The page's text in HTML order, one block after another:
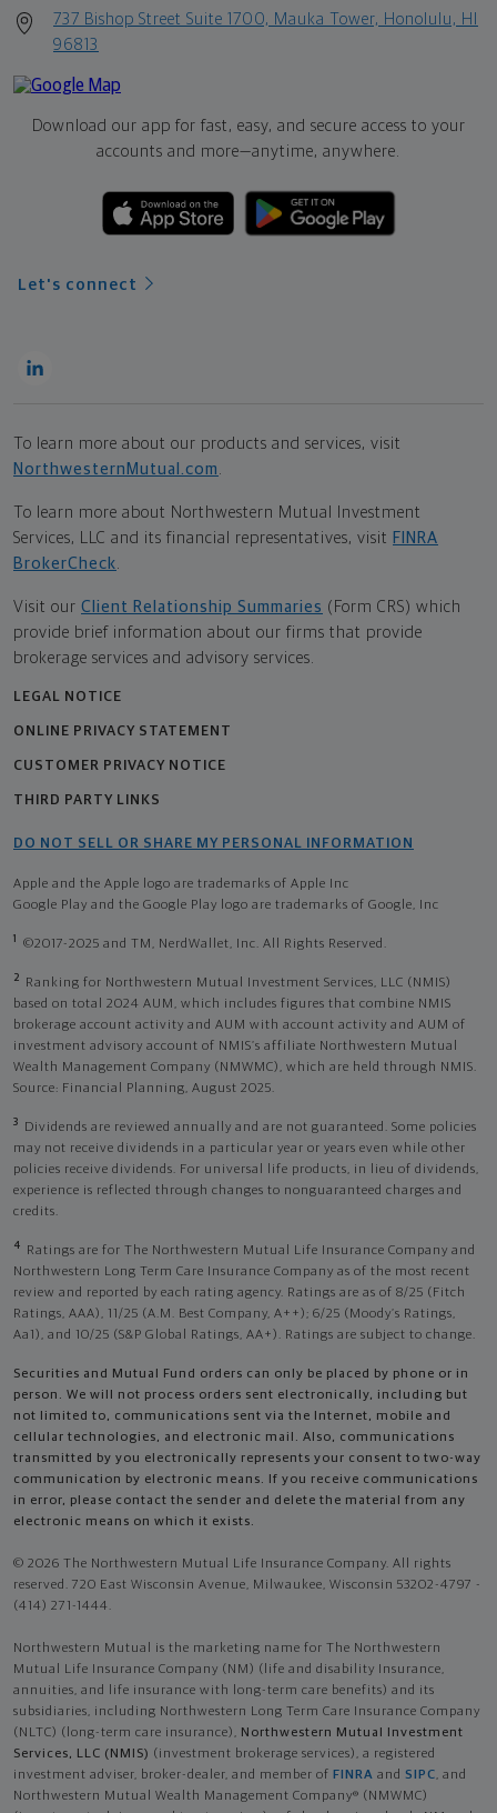
737 Bishop Street Suite 1700, Mauka Tower, Honolulu, HI
96813
Download our app for fast, easy, and secure access to your
accounts and more—anytime, anywhere.
Let's connect
To learn more about our products and services, visit
NorthwesternMutual.com
To learn more about Northwestern Mutual Investment
Services, LLC and its financial representatives, visit FINRA
BrokerCheck
Visit our Client Relationship Summaries (Form CRS) which
provide brief information about our firms that provide
brokerage services and advisory services.
LEGAL NOTICE
ONLINE PRIVACY STATEMENT
CUSTOMER PRIVACY NOTICE
THIRD PARTY LINKS
DO NOT SELL OR SHARE MY PERSONAL INFORMATION
Apple and the Apple logo are trademarks of Apple Inc
Google Play and the Google Play logo are trademarks of Google, Inc
1 ©2017-2025 and TM, NerdWallet, Inc. All Rights Reserved.
2
Ranking for Northwestern Mutual Investment Services, LLC (NMIS)
based on total 2024 AUM, which includes figures that combine NMIS
brokerage account activity and AUM with account activity and AUM of
investment advisory account of NMIS’s affiliate Northwestern Mutual
Wealth Management Company (NMWMC), which are held through NMIS.
Source: Financial Planning, August 2025.
3
Dividends are reviewed annually and are not guaranteed. Some policies
may not receive dividends in a particular year or years even while other
policies receive dividends. For universal life products, in lieu of dividends,
experience is reflected through changes to nonguaranteed charges and
credits.
4
Ratings are for The Northwestern Mutual Life Insurance Company and
Northwestern Long Term Care Insurance Company as of the most recent
review and reported by each rating agency. Ratings are as of 8/25 (Fitch
Ratings, AAA), 11/25 (A.M. Best Company, A++); 6/25 (Moody’s Ratings,
Aa1), and 10/25 (S&P Global Ratings, AA+). Ratings are subject to change.
Securities and Mutual Fund orders can only be placed by phone or in
person. We will not process orders sent electronically, including but
not limited to, communications sent via the Internet, mobile and
cellular technologies, and electronic mail. Also, communications
transmitted by you electronically represents your consent to two-way
communication by electronic means. If you receive communications
in error, please contact the sender and delete the material from any
electronic means on which it exists.
© 2026 The Northwestern Mutual Life Insurance Company. All rights
reserved. 720 East Wisconsin Avenue, Milwaukee, Wisconsin 53202-4797 -
(414) 271-1444.
Northwestern Mutual is the marketing name for The Northwestern
Mutual Life Insurance Company (NM) (life and disability Insurance,
annuities, and life insurance with long-term care benefits) and its
subsidiaries, including Northwestern Long Term Care Insurance Company
(NLTC) (long-term care insurance), Northwestern Mutual Investment
Services, LLC (NMIS) (investment brokerage services), a registered
investment adviser, broker-dealer, and member of FINRA and SIPC, and
Northwestern Mutual Wealth Management Company® (NMWMC)